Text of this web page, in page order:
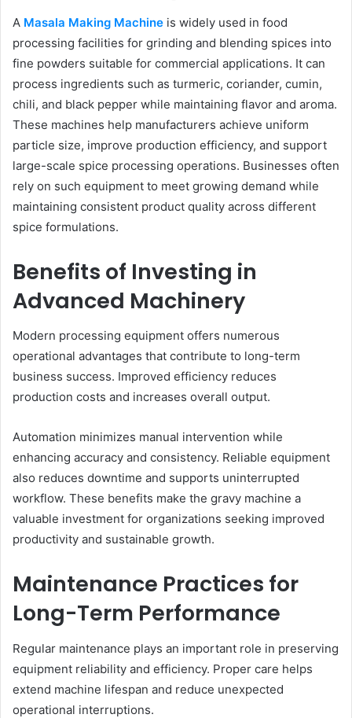
A Masala Making Machine is widely used in food
processing facilities for grinding and blending spices into
fine powders suitable for commercial applications. It can
process ingredients such as turmeric, coriander, cumin,
chili, and black pepper while maintaining flavor and aroma.
These machines help manufacturers achieve uniform
particle size, improve production efficiency, and support
large-scale spice processing operations. Businesses often
rely on such equipment to meet growing demand while
maintaining consistent product quality across different
spice formulations.
Benefits of Investing in
Advanced Machinery
Modern processing equipment offers numerous
operational advantages that contribute to long-term
business success. Improved efficiency reduces
production costs and increases overall output.
Automation minimizes manual intervention while
enhancing accuracy and consistency. Reliable equipment
also reduces downtime and supports uninterrupted
workflow. These benefits make the gravy machine a
valuable investment for organizations seeking improved
productivity and sustainable growth.
Maintenance Practices for
Long-Term Performance
Regular maintenance plays an important role in preserving
equipment reliability and efficiency. Proper care helps
extend machine lifespan and reduce unexpected
operational interruptions.